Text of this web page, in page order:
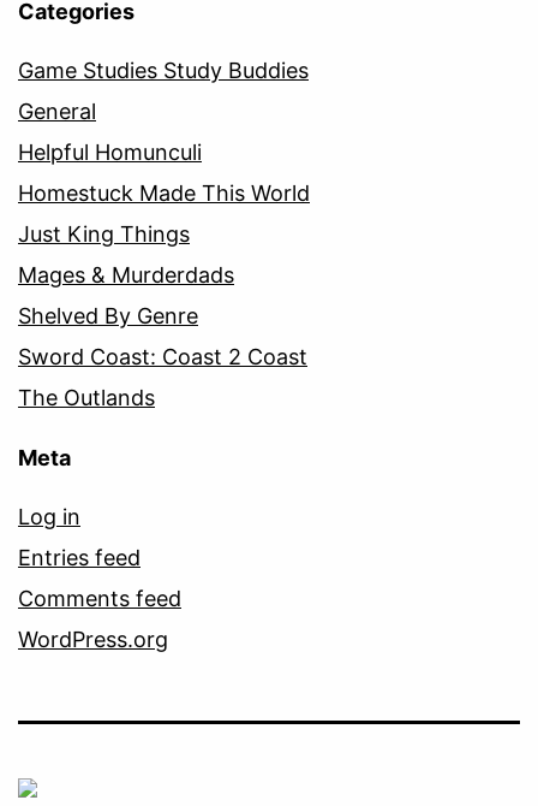
Categories
Game Studies Study Buddies
General
Helpful Homunculi
Homestuck Made This World
Just King Things
Mages & Murderdads
Shelved By Genre
Sword Coast: Coast 2 Coast
The Outlands
Meta
Log in
Entries feed
Comments feed
WordPress.org